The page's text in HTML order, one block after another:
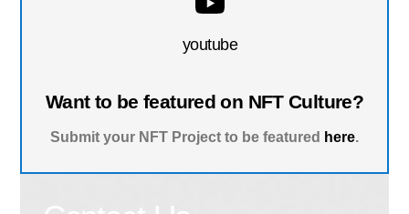
youtube
Want to be featured on NFT Culture?
Submit your NFT Project to be featured here.